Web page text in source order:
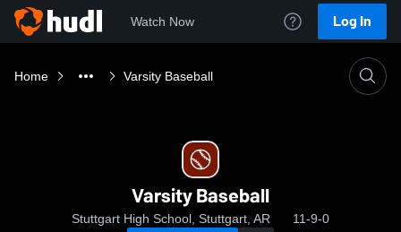
Watch Now Log In
Home Varsity Baseball
Varsity Baseball
Stuttgart High School, Stuttgart, AR 11-9-0